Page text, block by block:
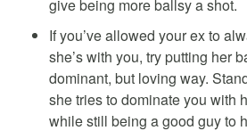
give being more ballsy a shot.
If you’ve allowed your ex to
she’s with you, try putting her
dominant, but loving way.
she tries to dominate you with
while still being a good guy to